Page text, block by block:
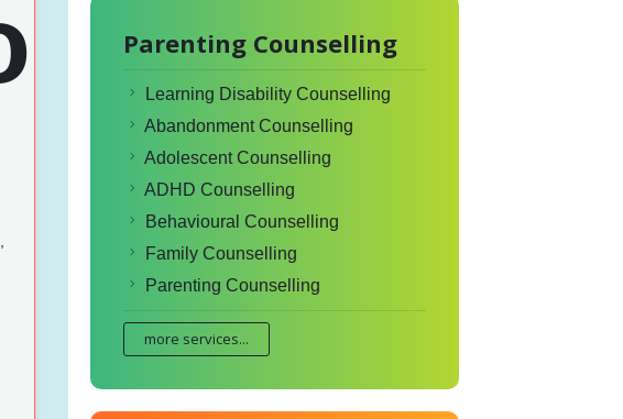
Parenting Counselling
Learning Disability Counselling
Abandonment Counselling
Adolescent Counselling
ADHD Counselling
Behavioural Counselling
Family Counselling
Parenting Counselling
more services...